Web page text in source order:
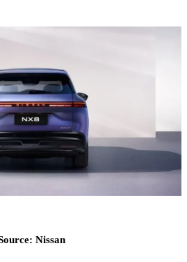
Nissan